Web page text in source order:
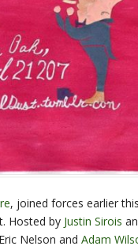
, joined forces earlier
Hosted by Justin Sirois
Nelson and Adam